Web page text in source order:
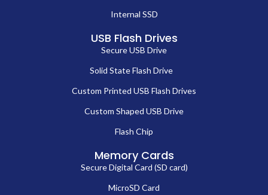
Internal SSD
USB Flash Drives
Secure USB Drive
Solid State Flash Drive
Custom Printed USB Flash Drives
Custom Shaped USB Drive
Flash Chip
Memory Cards
Secure Digital Card (SD card)
MicroSD Card